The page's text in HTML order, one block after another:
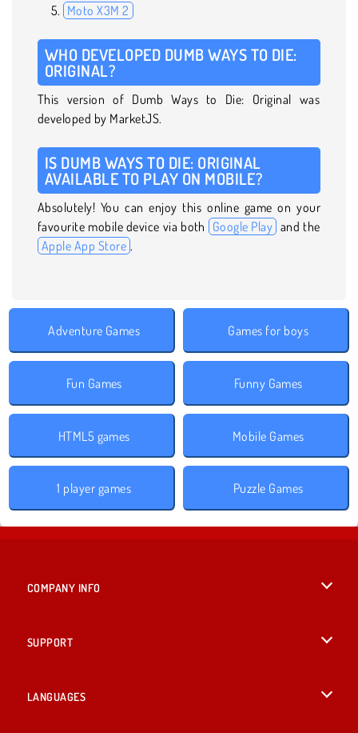
Moto X3M 2
WHO DEVELOPED DUMB WAYS TO DIE:
ORIGINAL?
This version of Dumb Ways to Die: Original was
developed by MarketJS.
IS DUMB WAYS TO DIE: ORIGINAL
AVAILABLE TO PLAY ON MOBILE?
Absolutely! You can enjoy this online game on your
favourite mobile device via both Google Play and the
Apple App Store .
Adventure Games Games for boys
Fun Games Funny Games
HTML5 games Mobile Games
1 player games Puzzle Games
COMPANY INFO
SUPPORT
LANGUAGES